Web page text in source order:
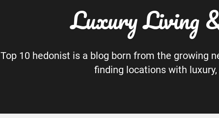
Luxury Living
Top 10 hedonist is a blog born from the growing
finding locations with